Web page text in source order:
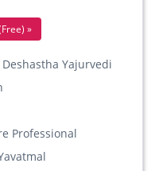
»
Yajurvedi
Professional